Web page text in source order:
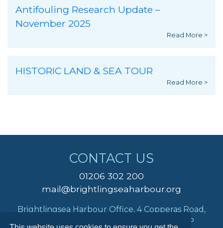
Antifouling Research Update –
November 2025
Read More >
HISTORIC LAND & SEA TOUR
Read More >
CONTACT US
01206 302 200
mail@brightlingseaharbour.org
Brightlingsea Harbour Office, 4 Copperas Road,
Brightlingsea, Colchester, Essex, CO7 0AP